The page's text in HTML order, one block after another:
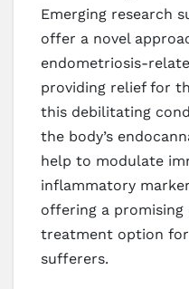
Emerging research
offer a novel
endometriosis-
providing relief for
this debilitating
the body’s
help to modulate
inflammatory
offering a
treatment option
sufferers.